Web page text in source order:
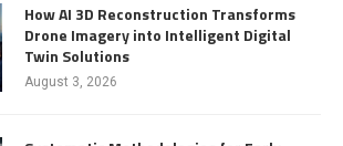
How AI 3D Reconstruction Transforms
Drone Imagery into Intelligent Digital
Twin Solutions
August 3, 2026